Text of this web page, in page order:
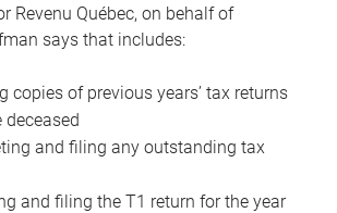
Revenu Québec, on behalf of
says that includes:
copies of previous years’ tax returns
deceased
and filing any outstanding tax
and filing the T1 return for the year